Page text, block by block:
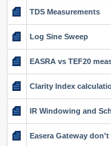
TDS Measurements
Log Sine Sweep
EASRA vs TEF20
Clarity Index
IR Windowing and
Easera Gateway